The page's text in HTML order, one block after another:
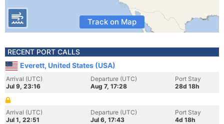
Track on Map
RECENT PORT CALLS
Everett, United States (USA)
Arrival (UTC)
Jul 9, 23:16
Departure (UTC)
Aug 7, 17:28
Port Stay
28d 18h
Arrival (UTC)
Jul 1, 22:51
Departure (UTC)
Jul 6, 17:43
Port Stay
4d 18h